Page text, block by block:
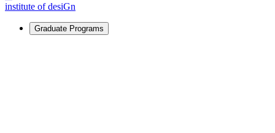
institute of desiGn
Graduate Programs